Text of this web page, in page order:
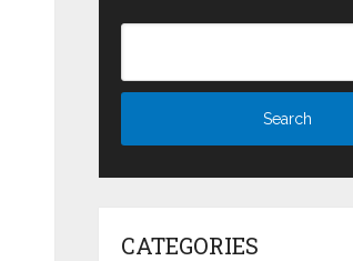
CATEGORIES